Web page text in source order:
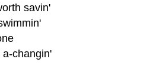
savin'
changin'